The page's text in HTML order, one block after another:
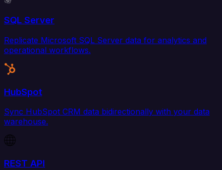
SQL Server
Replicate Microsoft SQL Server data for analytics and
operational workflows.
HubSpot
Sync HubSpot CRM data bidirectionally with your data
warehouse.
REST API